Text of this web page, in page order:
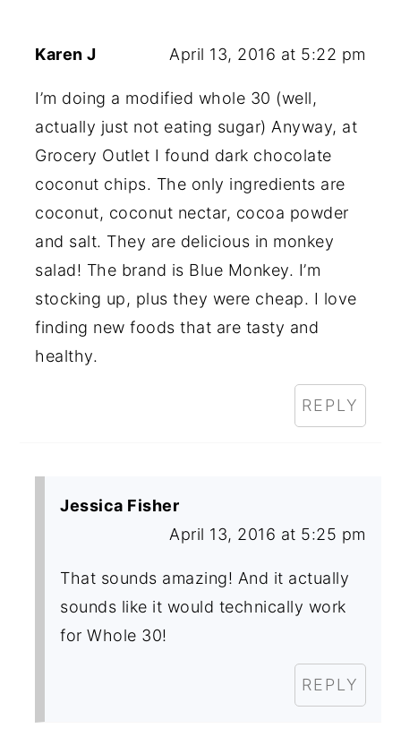
Karen J April 13, 2016 at 5:22 pm
I’m doing a modified whole 30 (well,
actually just not eating sugar) Anyway, at
Grocery Outlet I found dark chocolate
coconut chips. The only ingredients are
coconut, coconut nectar, cocoa powder
and salt. They are delicious in monkey
salad! The brand is Blue Monkey. I’m
stocking up, plus they were cheap. I love
finding new foods that are tasty and
healthy.
REPLY
Jessica Fisher
April 13, 2016 at 5:25 pm
That sounds amazing! And it actually
sounds like it would technically work
for Whole 30!
REPLY